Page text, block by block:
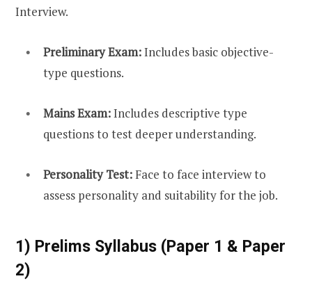
Interview.
Preliminary Exam:Includes basic objective-
type questions.
Mains Exam:Includes descriptive type
questions to test deeper understanding.
Personality Test: Face to face interview to
assess personality and suitability for the job.
1) Prelims Syllabus (Paper 1 & Paper
2)